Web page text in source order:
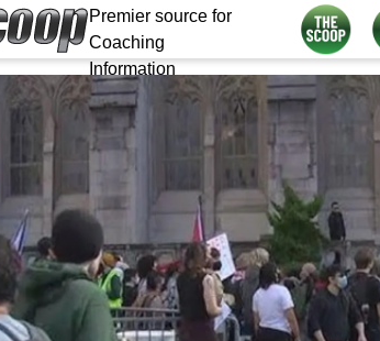
Premier source for
Coaching
Information